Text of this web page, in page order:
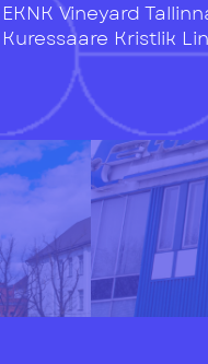
EKNK Vineyard
Kuressaare Kristlik